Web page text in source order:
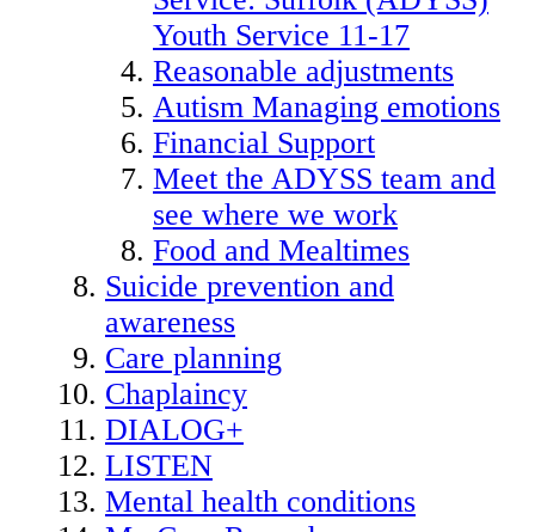
Youth Service 11-17
Reasonable adjustments
Autism Managing emotions
Financial Support
Meet the ADYSS team and
see where we work
Food and Mealtimes
Suicide prevention and
awareness
Care planning
Chaplaincy
DIALOG+
LISTEN
Mental health conditions